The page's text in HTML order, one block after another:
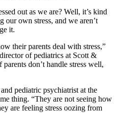
out as we are? Well, it’s kind
our own stress, and we aren’t
it.
their parents deal with stress,”
of pediatrics at Scott &
don’t handle stress well,
pediatric psychiatrist at the
thing. “They are not seeing how
are feeling stress oozing from